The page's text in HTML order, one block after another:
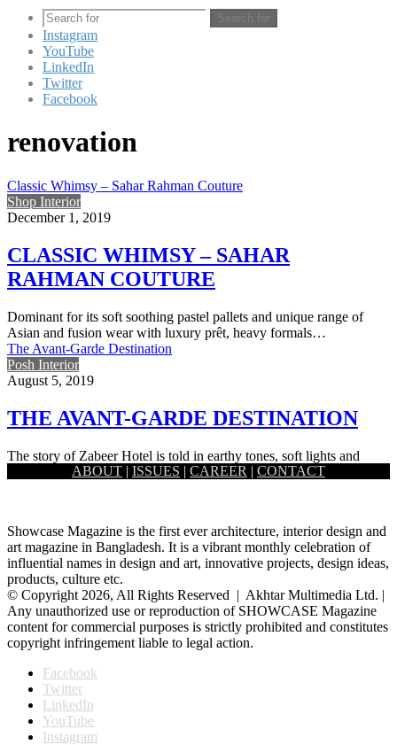
Search for
Instagram
YouTube
LinkedIn
Twitter
Facebook
renovation
Classic Whimsy – Sahar Rahman Couture
Shop Interior
December 1, 2019
CLASSIC WHIMSY – SAHAR
RAHMAN COUTURE
Dominant for its soft soothing pastel pallets and unique range of
Asian and fusion wear with luxury prêt, heavy formals…
The Avant-Garde Destination
Posh Interior
August 5, 2019
THE AVANT-GARDE DESTINATION
The story of Zabeer Hotel is told in earthy tones, soft lights and
latest interior design. All the famed hotels…
ABOUT | ISSUES | CAREER | CONTACT
Showcase Magazine is the first ever architecture, interior design and
art magazine in Bangladesh. It is a vibrant monthly celebration of
influential names in design and art, innovative projects, design ideas,
products, culture etc.
© Copyright 2026, All Rights Reserved | Akhtar Multimedia Ltd. |
Any unauthorized use or reproduction of SHOWCASE Magazine
content for commercial purposes is strictly prohibited and constitutes
copyright infringement liable to legal action.
Facebook
Twitter
LinkedIn
YouTube
Instagram